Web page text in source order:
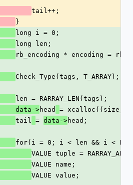
tail++;
}
long i = 0;
long len;
rb_encoding * encoding =
Check_Type(tags, T_ARRAY);
len = RARRAY_LEN(tags);
        data->
head
=
tail = data->head;
for(i = 0; i < len && i <
VALUE tuple =
VALUE name;
VALUE value;